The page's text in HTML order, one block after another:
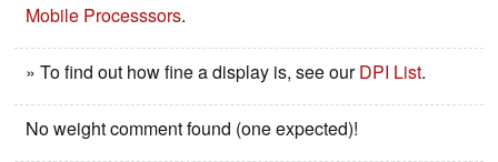
Mobile Processsors.
» To find out how fine a display is, see ourDPI List.
No weight comment found (one expected)!